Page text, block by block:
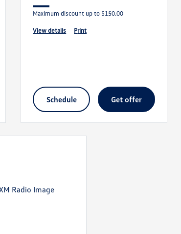
Maximum discount up to $150.00
view details print
schedule get offer